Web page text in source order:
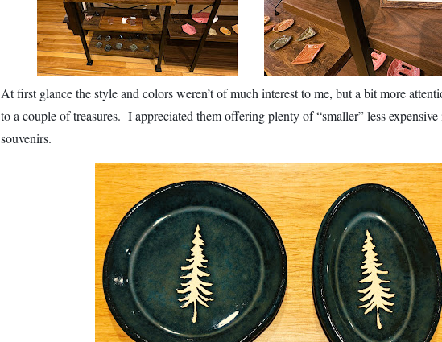
At first glance the style and colors weren’t of much interest to me, but a bit more
to a couple of treasures. I appreciated them offering plenty of “smaller” less
souvenirs.